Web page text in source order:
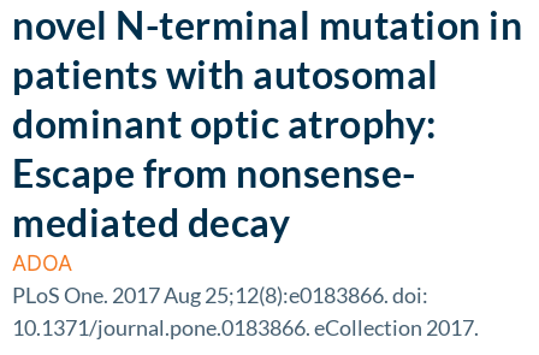
novel N-terminal mutation in
patients with autosomal
dominant optic atrophy:
Escape from nonsense-
mediated decay
ADOA
PLoS One. 2017 Aug 25;12(8):e0183866. doi:
10.1371/journal.pone.0183866. eCollection 2017.